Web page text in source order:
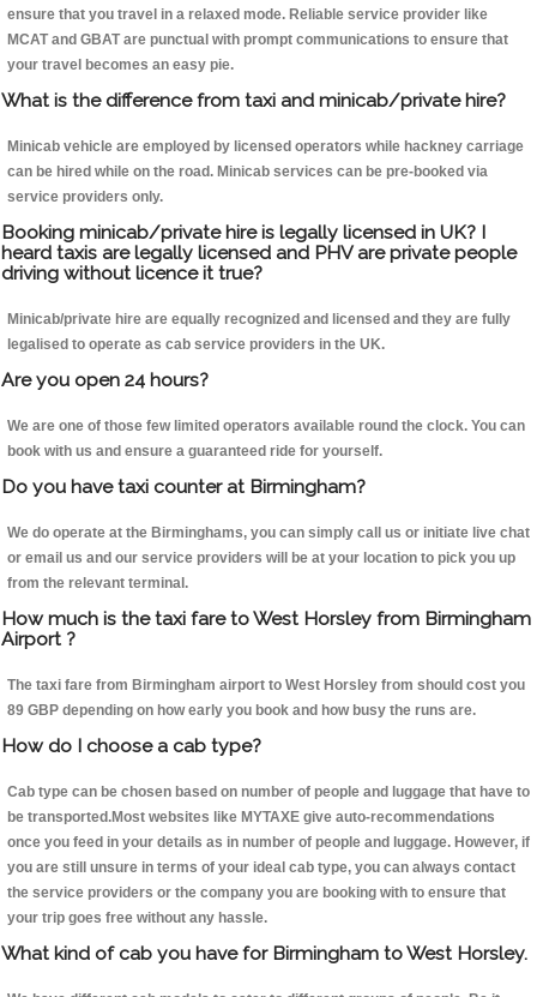
ensure that you travel in a relaxed mode. Reliable service provider like
MCAT and GBAT are punctual with prompt communications to ensure that
your travel becomes an easy pie.
What is the difference from taxi and minicab/private hire?
Minicab vehicle are employed by licensed operators while hackney carriage
can be hired while on the road. Minicab services can be pre-booked via
service providers only.
Booking minicab/private hire is legally licensed in UK? I
heard taxis are legally licensed and PHV are private people
driving without licence it true?
Minicab/private hire are equally recognized and licensed and they are fully
legalised to operate as cab service providers in the UK.
Are you open 24 hours?
We are one of those few limited operators available round the clock. You can
book with us and ensure a guaranteed ride for yourself.
Do you have taxi counter at Birmingham?
We do operate at the Birminghams, you can simply call us or initiate live chat
or email us and our service providers will be at your location to pick you up
from the relevant terminal.
How much is the taxi fare to West Horsley from Birmingham
Airport ?
The taxi fare from Birmingham airport to West Horsley from should cost you
89 GBP depending on how early you book and how busy the runs are.
How do I choose a cab type?
Cab type can be chosen based on number of people and luggage that have to
be transported.Most websites like MYTAXE give auto-recommendations
once you feed in your details as in number of people and luggage. However, if
you are still unsure in terms of your ideal cab type, you can always contact
the service providers or the company you are booking with to ensure that
your trip goes free without any hassle.
What kind of cab you have for Birmingham to West Horsley.